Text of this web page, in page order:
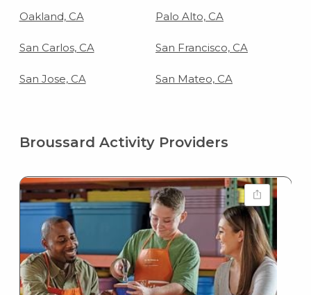
Oakland, CA Palo Alto, CA
San Carlos, CA San Francisco, CA
San Jose, CA San Mateo, CA
Broussard Activity Providers